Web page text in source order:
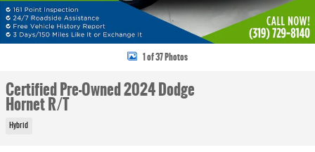
1 of 37 Photos
Certified Pre-Owned 2024 Dodge
Hornet R/T
Hybrid